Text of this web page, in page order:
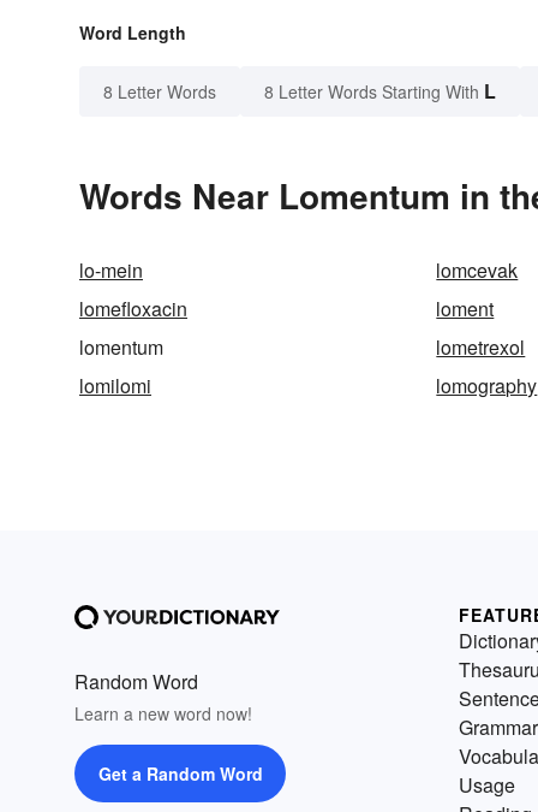
Word Length
8 Letter Words 8 Letter Words Starting With L
Words Near Lomentum in
lo-mein lomcevak
lomefloxacin
loment
lomentum
lometrexol
lomilomi
lomography
Random Word
Learn a new word now!
Get a Random Word
Grammar
Usage